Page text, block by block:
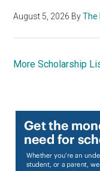
August 5, 2026 ByThe
More Scholarship